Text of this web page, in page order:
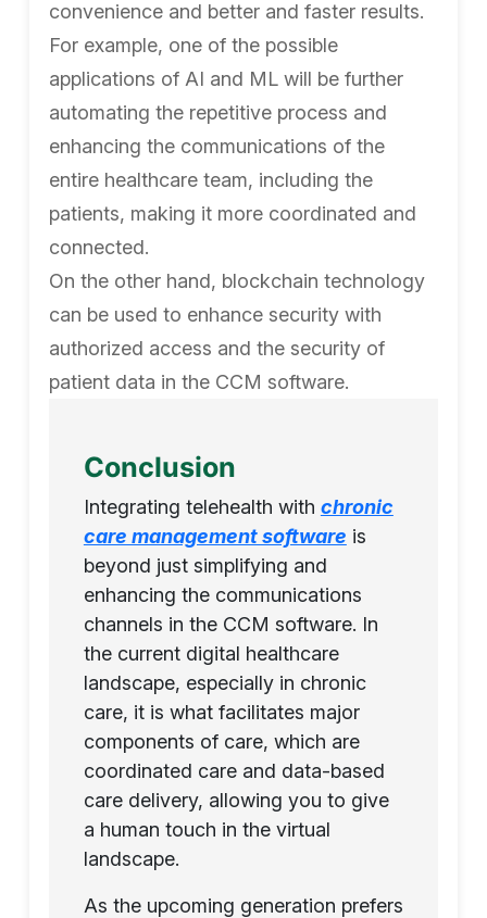
convenience and better and faster results.
For example, one of the possible
applications of AI and ML will be further
automating the repetitive process and
enhancing the communications of the
entire healthcare team, including the
patients, making it more coordinated and
connected.
On the other hand, blockchain technology
can be used to enhance security with
authorized access and the security of
patient data in the CCM software.
Conclusion
Integrating telehealth with chronic
care management software is
beyond just simplifying and
enhancing the communications
channels in the CCM software. In
the current digital healthcare
landscape, especially in chronic
care, it is what facilitates major
components of care, which are
coordinated care and data-based
care delivery, allowing you to give
a human touch in the virtual
landscape.
As the upcoming generation prefers